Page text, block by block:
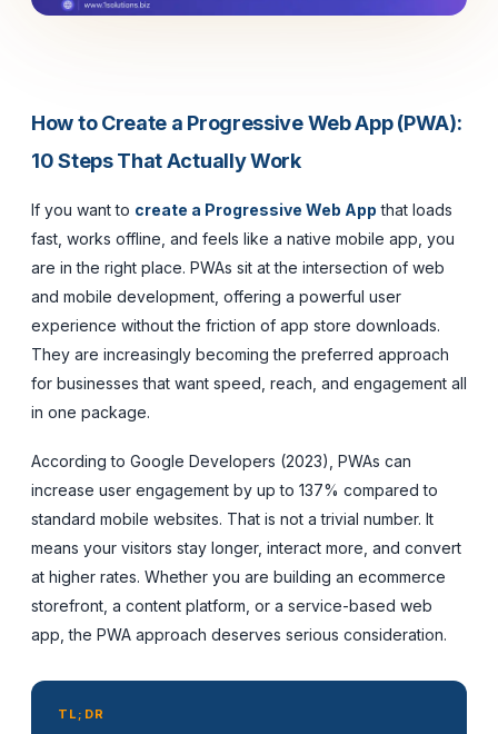
How to Create a Progressive Web App (PWA):
10 Steps That Actually Work
If you want to create a Progressive Web App that loads
fast, works offline, and feels like a native mobile app, you
are in the right place. PWAs sit at the intersection of web
and mobile development, offering a powerful user
experience without the friction of app store downloads.
They are increasingly becoming the preferred approach
for businesses that want speed, reach, and engagement all
in one package.
According to Google Developers (2023), PWAs can
increase user engagement by up to 137% compared to
standard mobile websites. That is not a trivial number. It
means your visitors stay longer, interact more, and convert
at higher rates. Whether you are building an ecommerce
storefront, a content platform, or a service-based web
app, the PWA approach deserves serious consideration.
TL;DR